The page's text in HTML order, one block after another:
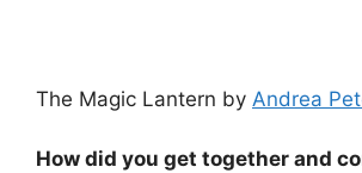
The Magic Lantern by Andrea
How did you get together and